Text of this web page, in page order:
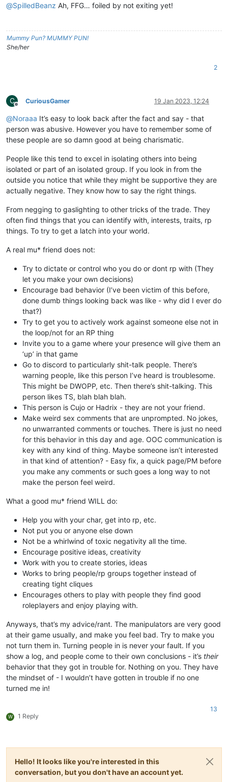
@SpilledBeanz Ah, FFG… foiled by not exiting yet!
Mummy Pun? MUMMY PUN!
She/her
2
C
Offline
CuriousGamer 19 Jan 2023, 12:24
@Noraaa It’s easy to look back after the fact and say - that
person was abusive. However you have to remember some of
these people are so damn good at being charismatic.
People like this tend to excel in isolating others into being
isolated or part of an isolated group. If you look in from the
outside you notice that while they might be supportive they are
actually negative. They know how to say the right things.
From negging to gaslighting to other tricks of the trade. They
often find things that you can identify with, interests, traits, rp
things. To try to get a latch into your world.
A real mu* friend does not:
Try to dictate or control who you do or dont rp with (They
let you make your own decisions)
Encourage bad behavior (I’ve been victim of this before,
done dumb things looking back was like - why did I ever do
that?)
Try to get you to actively work against someone else not in
the loop/not for an RP thing
Invite you to a game where your presence will give them an
‘up’ in that game
Go to discord to particularly shit-talk people. There’s
warning people, like this person I’ve heard is troublesome.
This might be DWOPP, etc. Then there’s shit-talking. This
person likes TS, blah blah blah.
This person is Cujo or Hadrix - they are not your friend.
Make weird sex comments that are unprompted. No jokes,
no unwarranted comments or touches. There is just no need
for this behavior in this day and age. OOC communication is
key with any kind of thing. Maybe someone isn’t interested
in that kind of attention? - Easy fix, a quick page/PM before
you make any comments or such goes a long way to not
make the person feel weird.
What a good mu* friend WILL do:
Help you with your char, get into rp, etc.
Not put you or anyone else down
Not be a whirlwind of toxic negativity all the time.
Encourage positive ideas, creativity
Work with you to create stories, ideas
Works to bring people/rp groups together instead of
creating tight cliques
Encourages others to play with people they find good
roleplayers and enjoy playing with.
Anyways, that’s my advice/rant. The manipulators are very good
at their game usually, and make you feel bad. Try to make you
not turn them in. Turning people in is never your fault. If you
show a log, and people come to their own conclusions - it’s their
behavior that they got in trouble for. Nothing on you. They have
the mindset of - I wouldn’t have gotten in trouble if no one
turned me in!
W 1 Reply
13
Hello! It looks like you're interested in this
conversation, but you don't have an account yet.